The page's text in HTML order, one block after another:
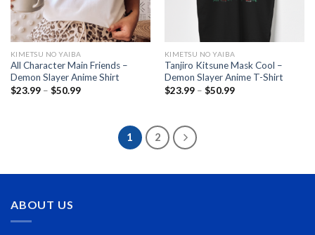
KIMETSU NO YAIBA
All Character Main Friends –
Demon Slayer Anime Shirt
$23.99 – $50.99Price
KIMETSU NO YAIBA
Tanjiro Kitsune Mask Cool –
Demon Slayer Anime T-Shirt
$23.99 – $50.99Price
1 2
ABOUT US